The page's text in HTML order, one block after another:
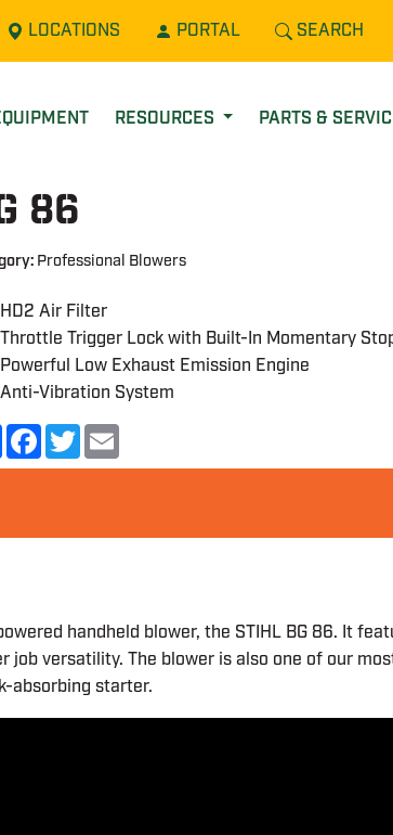
LOCATIONS PORTAL SEARCH
RESOURCES PARTS &
86
Professional Blowers
HD2 Air Filter
Throttle Trigger Lock with Built-In Momentary
Powerful Low Exhaust Emission Engine
Anti-Vibration System
Share Facebook
Twitter
handheld blower, the STIHL BG 86. It
versatility. The blower is also one of our
absorbing starter.